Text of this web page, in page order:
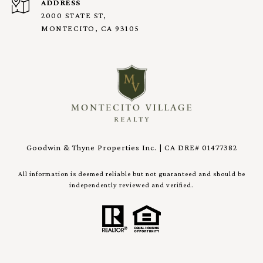
ADDRESS
2000 STATE ST,
MONTECITO, CA 93105
Goodwin & Thyne Properties Inc. | CA DRE# 01477382
All information is deemed reliable but not guaranteed and should be
independently reviewed and verified.